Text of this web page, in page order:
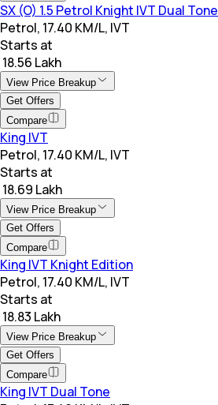
SX (O) 1.5 Petrol Knight IVT Dual Tone
Petrol, 17.40 KM/L, IVT
Starts at
₹ 18.56 Lakh
View Price Breakup
Get Offers
Compare
King IVT
Petrol, 17.40 KM/L, IVT
Starts at
₹ 18.69 Lakh
View Price Breakup
Get Offers
Compare
King IVT Knight Edition
Petrol, 17.40 KM/L, IVT
Starts at
₹ 18.83 Lakh
View Price Breakup
Get Offers
Compare
King IVT Dual Tone